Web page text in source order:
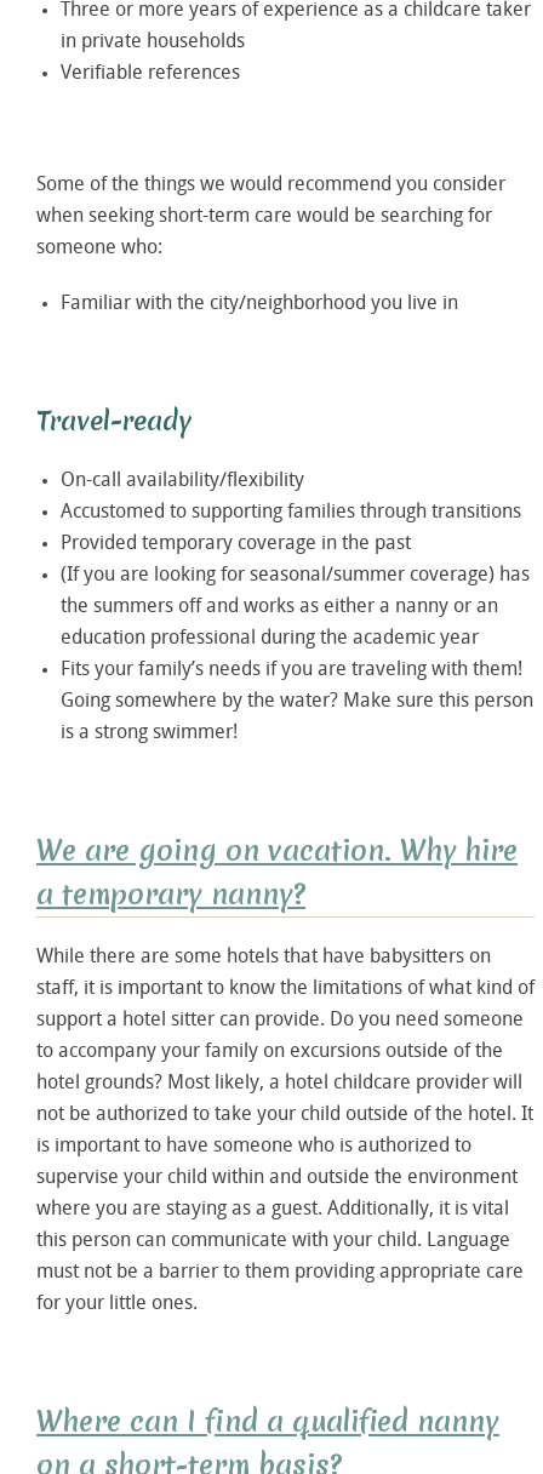
Three or more years of experience as a childcare taker
in private households
Verifiable references
Some of the things we would recommend you consider
when seeking short-term care would be searching for
someone who:
Familiar with the city/neighborhood you live in
Travel-ready
On-call availability/flexibility
Accustomed to supporting families through transitions
Provided temporary coverage in the past
(If you are looking for seasonal/summer coverage) has
the summers off and works as either a nanny or an
education professional during the academic year
Fits your family’s needs if you are traveling with them!
Going somewhere by the water? Make sure this person
is a strong swimmer!
We are going on vacation. Why hire
a temporary nanny?
While there are some hotels that have babysitters on
staff, it is important to know the limitations of what kind of
support a hotel sitter can provide. Do you need someone
to accompany your family on excursions outside of the
hotel grounds? Most likely, a hotel childcare provider will
not be authorized to take your child outside of the hotel. It
is important to have someone who is authorized to
supervise your child within and outside the environment
where you are staying as a guest. Additionally, it is vital
this person can communicate with your child. Language
must not be a barrier to them providing appropriate care
for your little ones.
Where can I find a qualified nanny
on a short-term basis?